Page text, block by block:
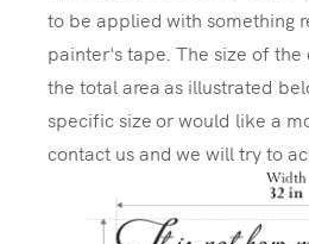
to be applied with something
painter's tape. The size of the
the total area as illustrated
specific size or would like a
contact us and we will try to